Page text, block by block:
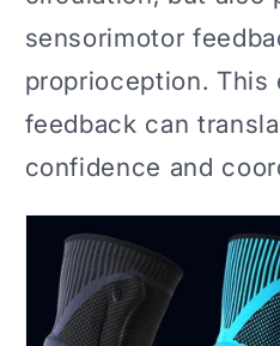
sensorimotor
proprioception. This
feedback can
confidence and